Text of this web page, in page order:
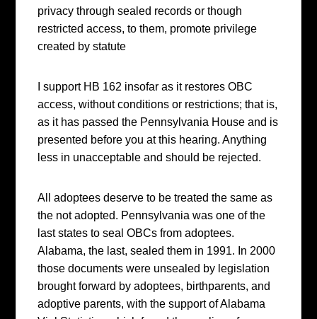
privacy through sealed records or though
restricted access, to them, promote privilege
created by statute
I support HB 162 insofar as it restores OBC
access, without conditions or restrictions; that is,
as it has passed the Pennsylvania House and is
presented before you at this hearing. Anything
less in unacceptable and should be rejected.
All adoptees deserve to be treated the same as
the not adopted. Pennsylvania was one of the
last states to seal OBCs from adoptees.
Alabama, the last, sealed them in 1991. In 2000
those documents were unsealed by legislation
brought forward by adoptees, birthparents, and
adoptive parents, with the support of Alabama